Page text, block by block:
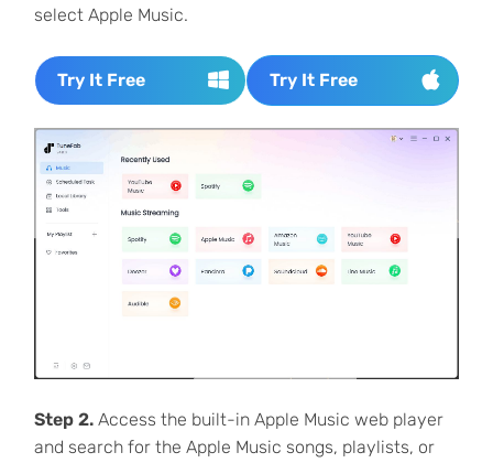
select Apple Music.
Try It Free Try It Free
Step 2.Access the built-in Apple Music web player
and search for the Apple Music songs, playlists, or